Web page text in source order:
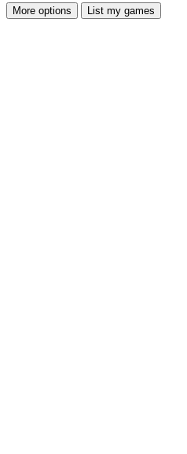
More options List my games